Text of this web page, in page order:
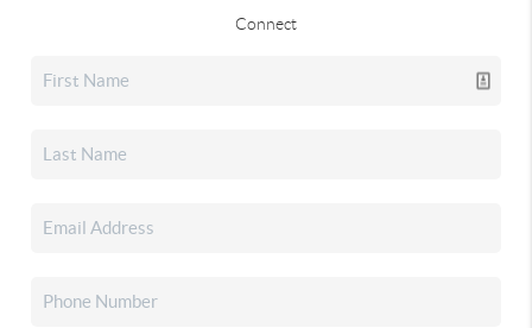
Connect